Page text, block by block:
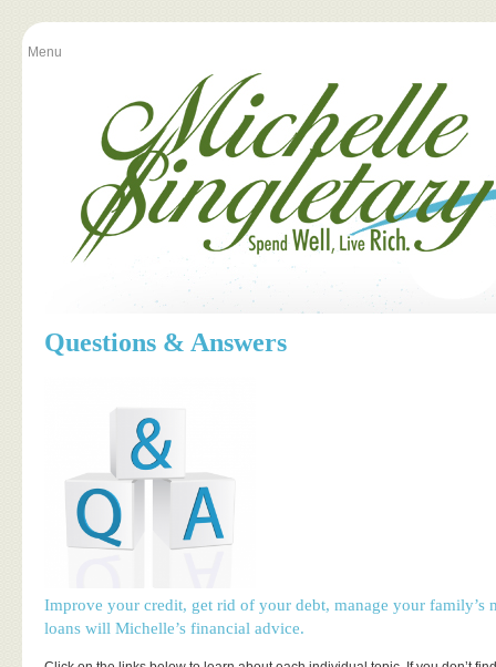
Menu
Questions & Answers
Improve your credit, get rid of your debt, manage your family’s
loans will Michelle’s financial advice.